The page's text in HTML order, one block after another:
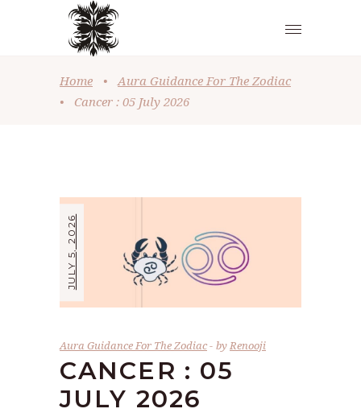
Home •
Aura Guidance For The Zodiac
•
Cancer : 05 July 2026
JULY 5, 2026
Aura Guidance For The Zodiac byRenooji
CANCER : 05
JULY 2026